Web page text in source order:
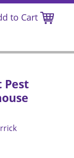
to Cart
Pest